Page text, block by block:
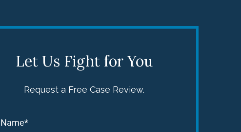
Let Us Fight for You
Request a Free Case Review.
Name*